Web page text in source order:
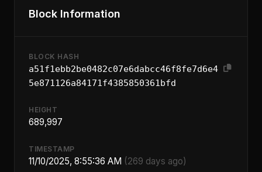
Block Information
BLOCK HASH
a51f1ebb2be0482c07e6dabcc46f8fe7d6e4
5e871126a84171f4385850361bfd
HEIGHT
689,997
TIMESTAMP
11/10/2025, 8:55:36 AM (269 days ago)